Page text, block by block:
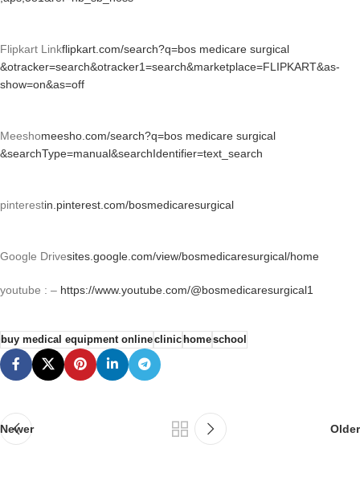
Flipkart Linkflipkart.com/search?q=bos medicare surgical
&otracker=search&otracker1=search&marketplace=FLIPKART&as-
show=on&as=off
Meeshomeesho.com/search?q=bos medicare surgical
&searchType=manual&searchIdentifier=text_search
pinterestin.pinterest.com/bosmedicaresurgical
Google Drivesites.google.com/view/bosmedicaresurgical/home
youtube : – https://www.youtube.com/@bosmedicaresurgical1
buy medical equipment onlineclinichomeschool
Newer Older